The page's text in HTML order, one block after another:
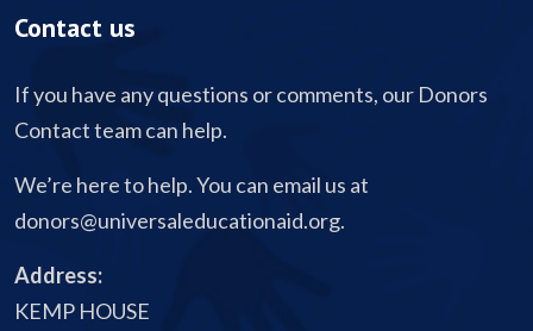
Contact us
If you have any questions or comments, our Donors
Contact team can help.
We’re here to help. You can email us at
donors@universaleducationaid.org.
Address:
KEMP HOUSE